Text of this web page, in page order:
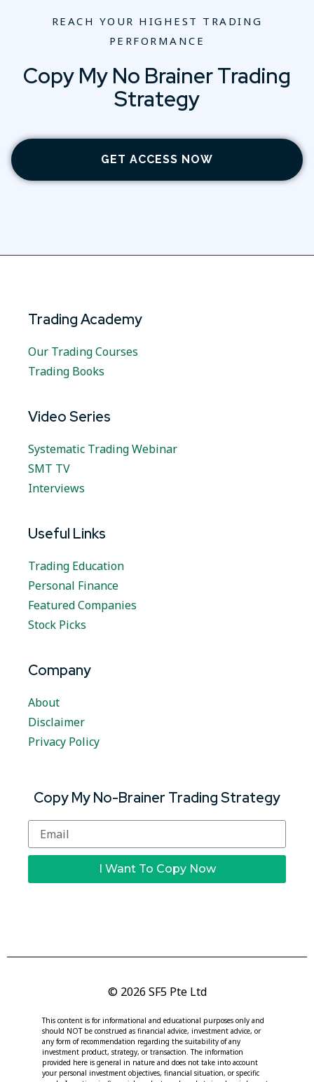
REACH YOUR HIGHEST TRADING
PERFORMANCE
Copy My No Brainer Trading
Strategy
GET ACCESS NOW
Trading Academy
Our Trading Courses
Trading Books
Video Series
Systematic Trading Webinar
SMT TV
Interviews
Useful Links
Trading Education
Personal Finance
Featured Companies
Stock Picks
Company
About
Disclaimer
Privacy Policy
Copy My No-Brainer Trading Strategy
I Want To Copy Now
© 2026 SF5 Pte Ltd
This content is for informational and educational purposes only and
should NOT be construed as financial advice, investment advice, or
any form of recommendation regarding the suitability of any
investment product, strategy, or transaction. The information
provided here is general in nature and does not take into account
your personal investment objectives, financial situation, or specific